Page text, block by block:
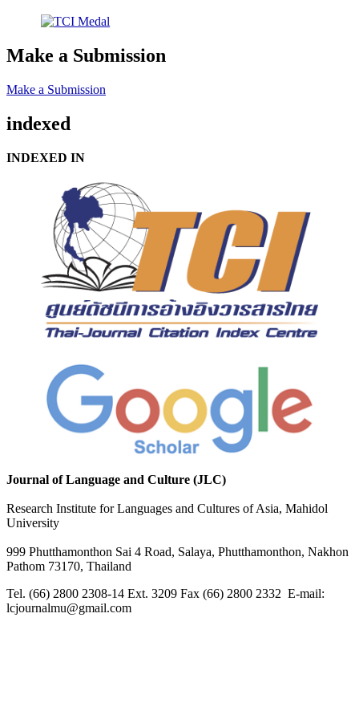
Make a Submission
Make a Submission
indexed
INDEXED IN
Journal of Language and Culture (JLC)
Research Institute for Languages and Cultures of Asia, Mahidol
University
999 Phutthamonthon Sai 4 Road, Salaya, Phutthamonthon, Nakhon
Pathom 73170, Thailand
Tel. (66) 2800 2308-14 Ext. 3209 Fax (66) 2800 2332 E-mail:
lcjournalmu@gmail.com